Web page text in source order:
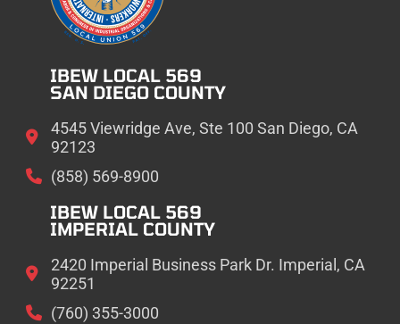
IBEW LOCAL 569
SAN DIEGO COUNTY
4545 Viewridge Ave, Ste 100 San Diego, CA
92123
(858) 569-8900
IBEW LOCAL 569
IMPERIAL COUNTY
2420 Imperial Business Park Dr. Imperial, CA
92251
(760) 355-3000